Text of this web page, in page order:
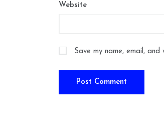
Website
Save my name, email,